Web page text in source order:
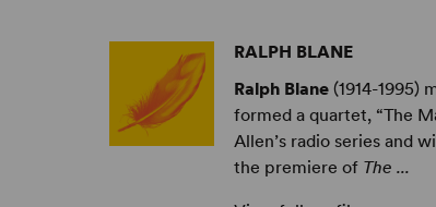
RALPH BLANE
Ralph Blane (1914-1995)
formed a quartet, “The
Allen’s radio series and
the premiere of The ...